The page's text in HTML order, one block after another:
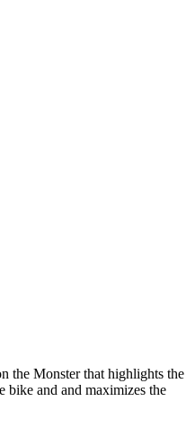
the Monster that highlights the
bike and and maximizes the